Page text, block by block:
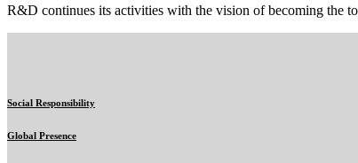
R&D continues its activities with the vision of becoming the
Social Responsibility
Global Presence